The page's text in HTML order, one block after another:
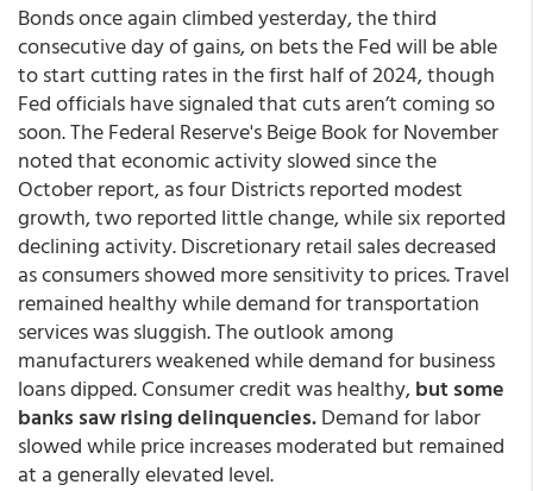
Bonds once again climbed yesterday, the third
consecutive day of gains, on bets the Fed will be able
to start cutting rates in the first half of 2024, though
Fed officials have signaled that cuts aren’t coming so
soon. The Federal Reserve's Beige Book for November
noted that economic activity slowed since the
October report, as four Districts reported modest
growth, two reported little change, while six reported
declining activity. Discretionary retail sales decreased
as consumers showed more sensitivity to prices. Travel
remained healthy while demand for transportation
services was sluggish. The outlook among
manufacturers weakened while demand for business
loans dipped. Consumer credit was healthy,but some
banks saw rising delinquencies.Demand for labor
slowed while price increases moderated but remained
at a generally elevated level.